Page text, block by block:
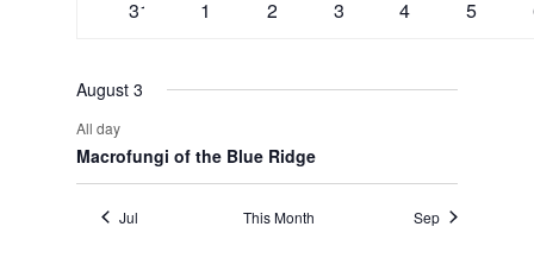
0
31
0
1
0
2
0
3
0
4
0
5
August 3
All day
Macrofungi of the Blue Ridge
Jul This Month Sep